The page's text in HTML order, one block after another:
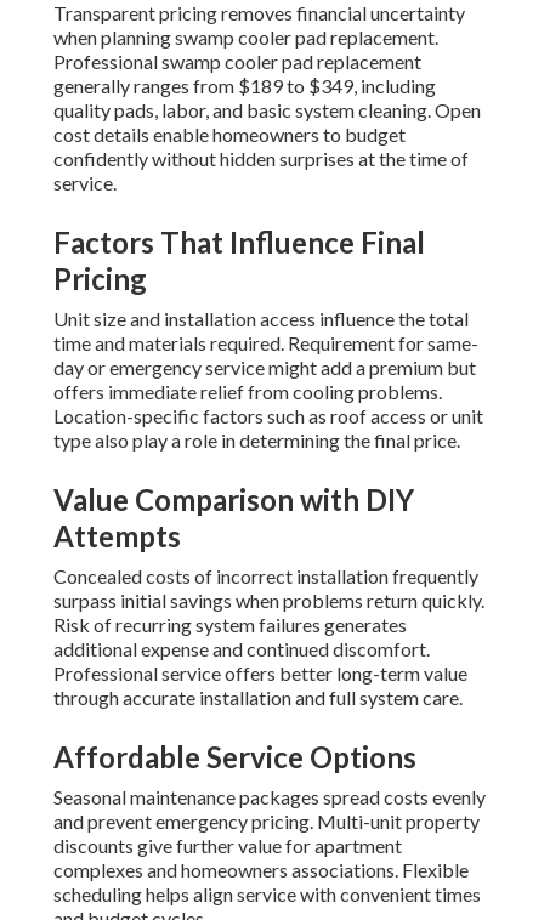
Transparent pricing removes financial uncertainty
when planning swamp cooler pad replacement.
Professional swamp cooler pad replacement
generally ranges from $189 to $349, including
quality pads, labor, and basic system cleaning. Open
cost details enable homeowners to budget
confidently without hidden surprises at the time of
service.
Factors That Influence Final
Pricing
Unit size and installation access influence the total
time and materials required. Requirement for same-
day or emergency service might add a premium but
offers immediate relief from cooling problems.
Location-specific factors such as roof access or unit
type also play a role in determining the final price.
Value Comparison with DIY
Attempts
Concealed costs of incorrect installation frequently
surpass initial savings when problems return quickly.
Risk of recurring system failures generates
additional expense and continued discomfort.
Professional service offers better long-term value
through accurate installation and full system care.
Affordable Service Options
Seasonal maintenance packages spread costs evenly
and prevent emergency pricing. Multi-unit property
discounts give further value for apartment
complexes and homeowners associations. Flexible
scheduling helps align service with convenient times